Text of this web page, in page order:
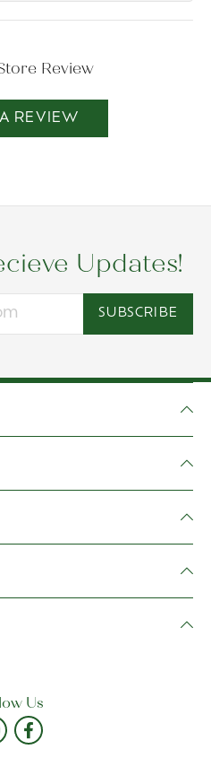
Review
REVIEW
Updates!
SUBSCRIBE
Us